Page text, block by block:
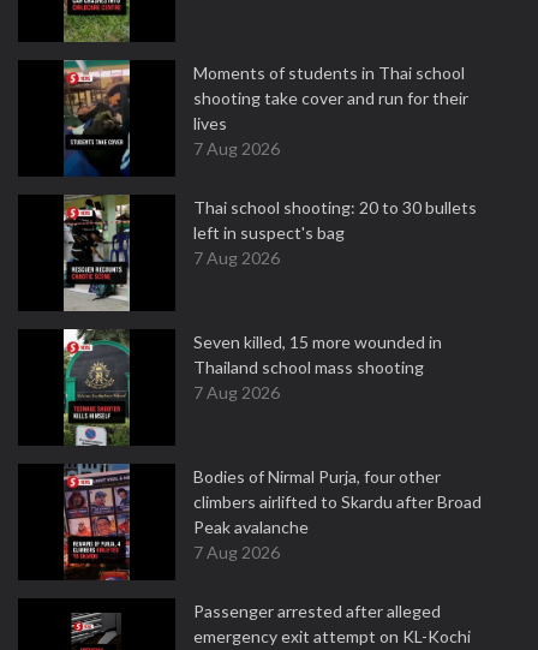
Moments of students in Thai school
shooting take cover and run for their
lives
7 Aug 2026
Thai school shooting: 20 to 30 bullets
left in suspect's bag
7 Aug 2026
Seven killed, 15 more wounded in
Thailand school mass shooting
7 Aug 2026
Bodies of Nirmal Purja, four other
climbers airlifted to Skardu after Broad
Peak avalanche
7 Aug 2026
Passenger arrested after alleged
emergency exit attempt on KL-Kochi